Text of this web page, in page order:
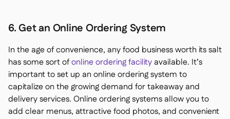
6. Get an Online Ordering System
In the age of convenience, any food business worth its salt
has some sort ofonline ordering facilityavailable. It’s
important to set up an online ordering system to
capitalize on the growing demand for takeaway and
delivery services. Online ordering systems allow you to
add clear menus, attractive food photos, and convenient